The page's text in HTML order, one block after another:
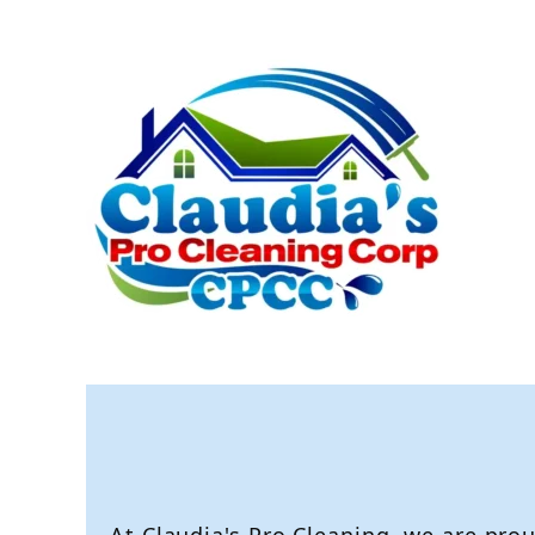
Call Now: (916)
621 - 6220
Pro
Expert